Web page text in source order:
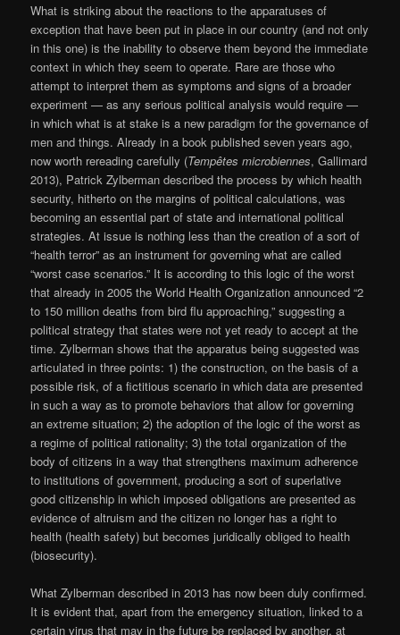
What is striking about the reactions to the apparatuses of
exception that have been put in place in our country (and not only
in this one) is the inability to observe them beyond the immediate
context in which they seem to operate. Rare are those who
attempt to interpret them as symptoms and signs of a broader
experiment — as any serious political analysis would require —
in which what is at stake is a new paradigm for the governance of
men and things. Already in a book published seven years ago,
now worth rereading carefully (Tempêtes microbiennes, Gallimard
2013), Patrick Zylberman described the process by which health
security, hitherto on the margins of political calculations, was
becoming an essential part of state and international political
strategies. At issue is nothing less than the creation of a sort of
“health terror” as an instrument for governing what are called
“worst case scenarios.” It is according to this logic of the worst
that already in 2005 the World Health Organization announced “2
to 150 million deaths from bird flu approaching,” suggesting a
political strategy that states were not yet ready to accept at the
time. Zylberman shows that the apparatus being suggested was
articulated in three points: 1) the construction, on the basis of a
possible risk, of a fictitious scenario in which data are presented
in such a way as to promote behaviors that allow for governing
an extreme situation; 2) the adoption of the logic of the worst as
a regime of political rationality; 3) the total organization of the
body of citizens in a way that strengthens maximum adherence
to institutions of government, producing a sort of superlative
good citizenship in which imposed obligations are presented as
evidence of altruism and the citizen no longer has a right to
health (health safety) but becomes juridically obliged to health
(biosecurity).
What Zylberman described in 2013 has now been duly confirmed.
It is evident that, apart from the emergency situation, linked to a
certain virus that may in the future be replaced by another, at